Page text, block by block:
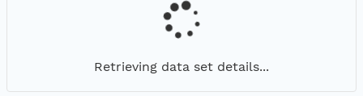
Retrieving data set details...